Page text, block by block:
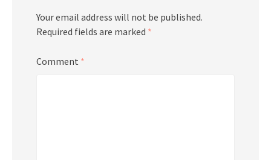
Your email address will not be published.
Required fields are marked *
Comment *